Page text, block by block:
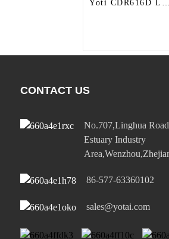
Yoti CDR616D
CONTACT US
No.707,Linghua
Estuary Industry
86-577-63360102
sales@yotai.com